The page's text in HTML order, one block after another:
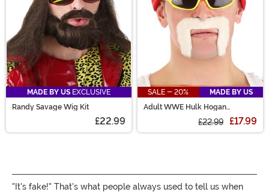
MADE BY US EXCLUSIVE
Randy Savage Wig Kit
£22.99
SALE - 20%
MADE BY US
Adult WWE Hulk Hogan
£22.99 £17.99
"It's fake!" That's what people always used to tell us when